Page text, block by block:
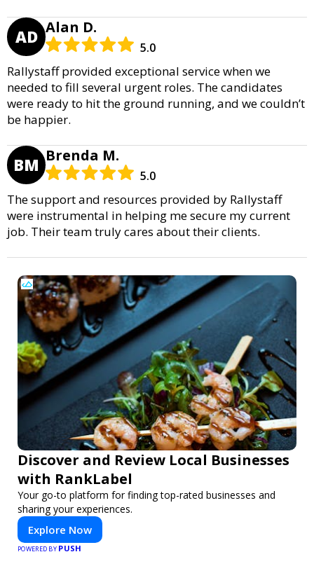
AD Alan D.
5.0
Rallystaff provided exceptional service when we
needed to fill several urgent roles. The candidates
were ready to hit the ground running, and we couldn’t
be happier.
BM Brenda M.
5.0
The support and resources provided by Rallystaff
were instrumental in helping me secure my current
job. Their team truly cares about their clients.
Discover and Review Local Businesses
with RankLabel
Your go-to platform for finding top-rated businesses and
sharing your experiences.
Explore Now
POWERED BY PUSH